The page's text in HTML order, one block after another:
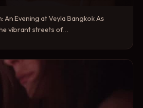
An Evening at Veyla Bangkok As
vibrant streets of…